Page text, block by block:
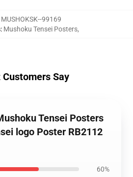
MUSHOKSK--99169
: Mushoku Tensei Posters,
Customers Say
Tensei Posters
logo Poster RB2112
60%